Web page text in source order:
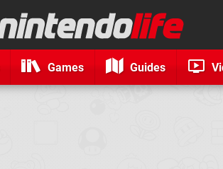
Games Guides